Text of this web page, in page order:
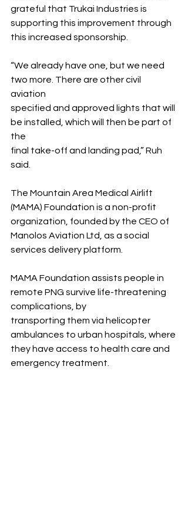
grateful that Trukai Industries is
supporting this improvement through
this increased sponsorship.
“We already have one, but we need
two more. There are other civil
aviation
specified and approved lights that will
be installed, which will then be part of
the
final take-off and landing pad,” Ruh
said.
The Mountain Area Medical Airlift
(MAMA) Foundation is a non-profit
organization, founded by the CEO of
Manolos Aviation Ltd, as a social
services delivery platform.
MAMA Foundation assists people in
remote PNG survive life-threatening
complications, by
transporting them via helicopter
ambulances to urban hospitals, where
they have access to health care and
emergency treatment.